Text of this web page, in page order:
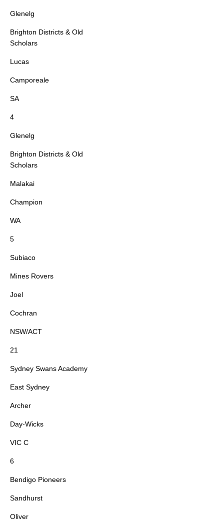
Glenelg
Brighton Districts & Old
Scholars
Lucas
Camporeale
SA
4
Glenelg
Brighton Districts & Old
Scholars
Malakai
Champion
WA
5
Subiaco
Mines Rovers
Joel
Cochran
NSW/ACT
21
Sydney Swans Academy
East Sydney
Archer
Day-Wicks
VIC C
6
Bendigo Pioneers
Sandhurst
Oliver